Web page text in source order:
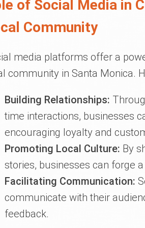
of Social Media in
Community
media platforms offer a
community in Santa Monica.
Building Relationships:
time interactions, businesses
encouraging loyalty and
Promoting Local Culture: By
stories, businesses can forge
Facilitating Communication:
communicate with their
feedback.